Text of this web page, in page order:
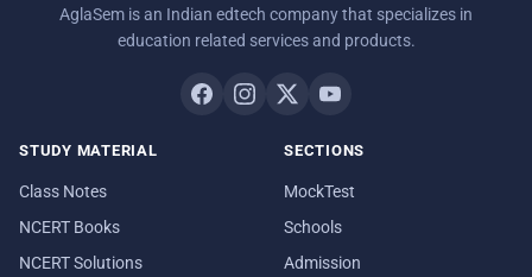
AglaSem is an Indian edtech company that specializes in
education related services and products.
STUDY MATERIAL
Class Notes
NCERT Books
NCERT Solutions
SECTIONS
MockTest
Schools
Admission